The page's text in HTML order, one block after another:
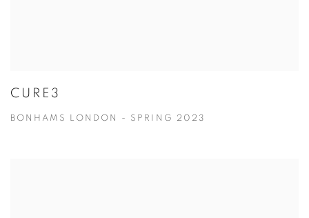
CURE3
BONHAMS LONDON - SPRING 2023